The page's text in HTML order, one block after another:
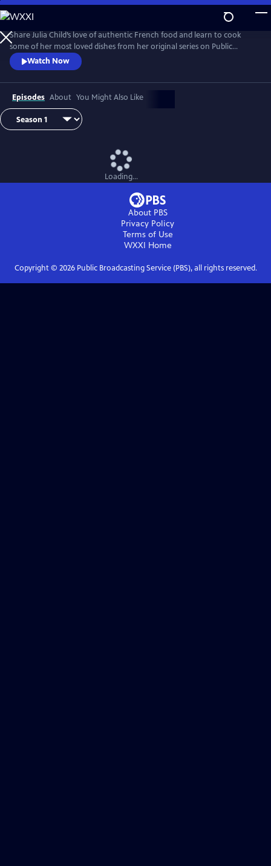
Skip
to
Main
Content
Share Julia Child’s love of authentic French food and learn to cook
some of her most loved dishes from her original series on Public
Television.Watch Now
Episodes About You Might Also Like
Loading...
About PBS
Privacy Policy
Terms of Use
WXXI Home
Copyright © 2026Public Broadcasting Service (PBS), all rights reserved.